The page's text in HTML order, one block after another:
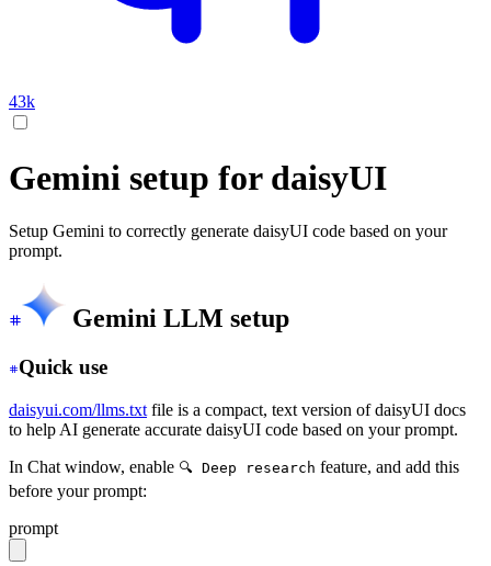
43k
Gemini setup for daisyUI
Setup Gemini to correctly generate daisyUI code based on your
prompt.
Gemini LLM setup
Quick use
daisyui.com/llms.txt file is a compact, text version of daisyUI docs
to help AI generate accurate daisyUI code based on your prompt.
In Chat window, enable 🔍 Deep research feature, and add this
before your prompt:
prompt